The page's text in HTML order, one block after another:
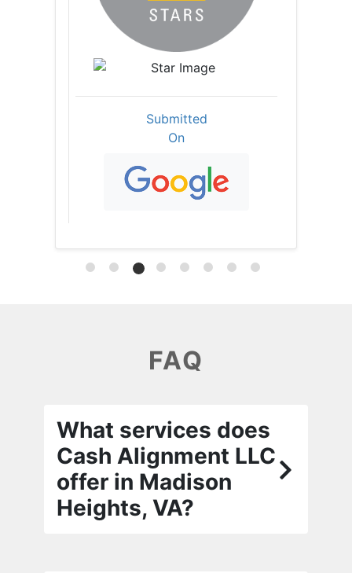
Submitted
On
FAQ
What services does
Cash Alignment LLC
offer in Madison
Heights, VA?